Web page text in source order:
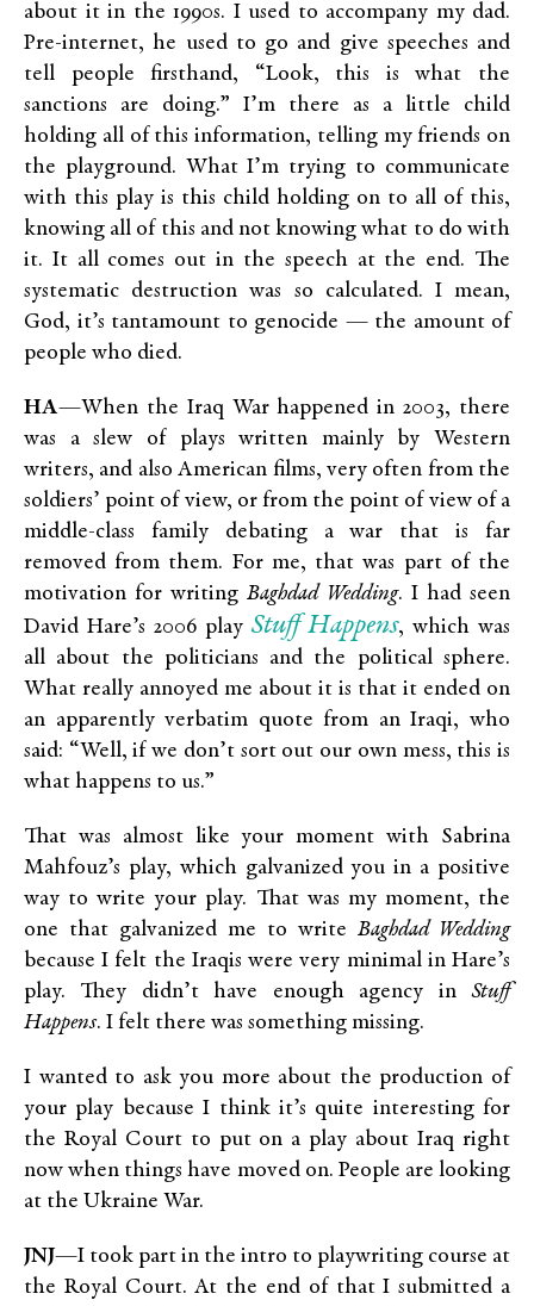
about it in the 1990s. I used to accompany my dad.
Pre-internet, he used to go and give speeches and
tell people firsthand, “Look, this is what the
sanctions are doing.” I’m there as a little child
holding all of this information, telling my friends on
the playground. What I’m trying to communicate
with this play is this child holding on to all of this,
knowing all of this and not knowing what to do with
it. It all comes out in the speech at the end. The
systematic destruction was so calculated. I mean,
God, it’s tantamount to genocide — the amount of
people who died.
HA—When the Iraq War happened in 2003, there
was a slew of plays written mainly by Western
writers, and also American films, very often from the
soldiers’ point of view, or from the point of view of a
middle-class family debating a war that is far
removed from them. For me, that was part of the
motivation for writingBaghdad Wedding. I had seen
David Hare’s 2006 play Stuff Happens, which was
all about the politicians and the political sphere.
What really annoyed me about it is that it ended on
an apparently verbatim quote from an Iraqi, who
said: “Well, if we don’t sort out our own mess, this is
what happens to us.”
That was almost like your moment with Sabrina
Mahfouz’s play, which galvanized you in a positive
way to write your play. That was my moment, the
one that galvanized me to write Baghdad Wedding
because I felt the Iraqis were very minimal in Hare’s
play. They didn’t have enough agency in Stuff
Happens. I felt there was something missing.
I wanted to ask you more about the production of
your play because I think it’s quite interesting for
the Royal Court to put on a play about Iraq right
now when things have moved on. People are looking
at the Ukraine War.
JNJ—I took part in the intro to playwriting course at
the Royal Court. At the end of that I submitted a